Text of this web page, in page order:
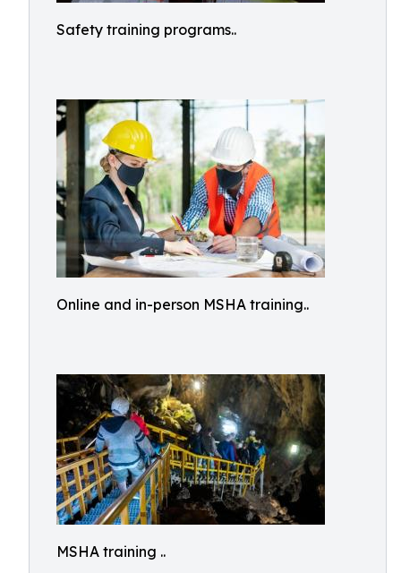
Safety training programs..
Online and in-person MSHA training..
MSHA training ..